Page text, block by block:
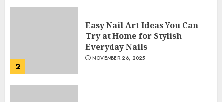
2
Easy Nail Art Ideas You Can
Try at Home for Stylish
Everyday Nails
NOVEMBER 26, 2025